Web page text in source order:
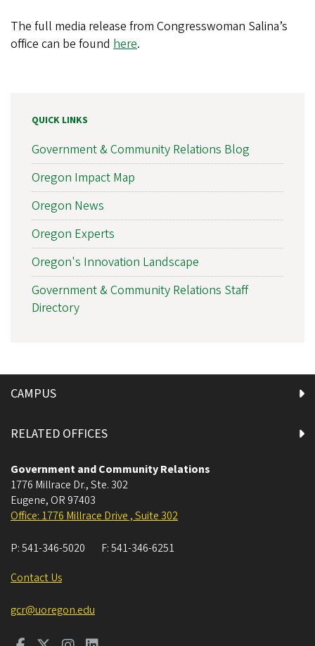
The full media release from Congresswoman Salina’s
office can be found here.
QUICK LINKS
Government & Community Relations Blog
Oregon Impact Map
Oregon News
Oregon Experts
Oregon's Innovation Landscape
Government & Community Relations Staff
Directory
CAMPUS
RELATED OFFICES
Government and Community Relations
1776 Millrace Dr., Ste. 302
Eugene, OR 97403
Office: 1776 Millrace Drive , Suite 302
P:541-346-5020 F:541-346-6251
Contact Us
gcr@uoregon.edu